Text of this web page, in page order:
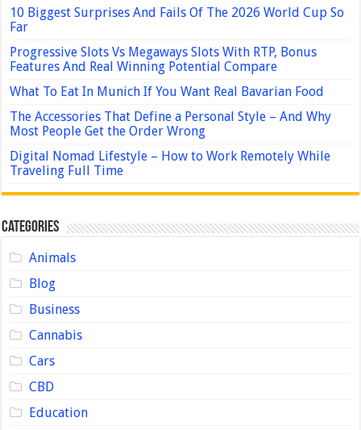
10 Biggest Surprises And Fails Of The 2026 World Cup So
Far
Progressive Slots Vs Megaways Slots With RTP, Bonus
Features And Real Winning Potential Compare
What To Eat In Munich If You Want Real Bavarian Food
The Accessories That Define a Personal Style – And Why
Most People Get the Order Wrong
Digital Nomad Lifestyle – How to Work Remotely While
Traveling Full Time
Categories
Animals
Blog
Business
Cannabis
Cars
CBD
Education